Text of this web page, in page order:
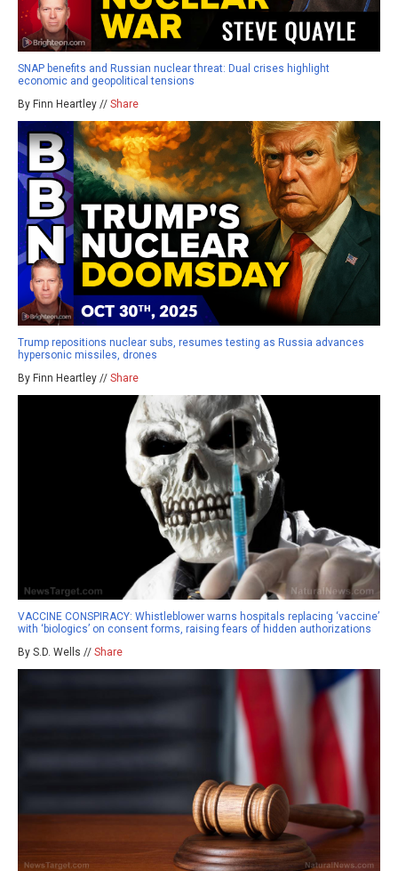
SNAP benefits and Russian nuclear threat: Dual crises highlight
economic and geopolitical tensions
By Finn Heartley // Share
Trump repositions nuclear subs, resumes testing as Russia advances
hypersonic missiles, drones
By Finn Heartley // Share
VACCINE CONSPIRACY: Whistleblower warns hospitals replacing ‘vaccine’
with ‘biologics’ on consent forms, raising fears of hidden authorizations
By S.D. Wells // Share